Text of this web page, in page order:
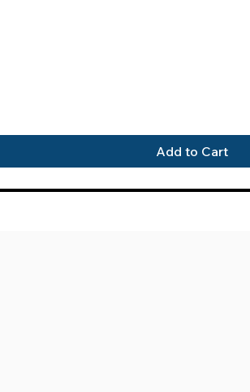
Add to Cart